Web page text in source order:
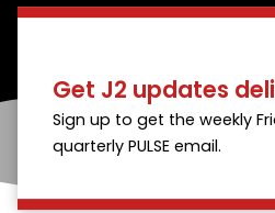
Get J2 updates
Sign up to get the weekly
quarterly PULSE email.